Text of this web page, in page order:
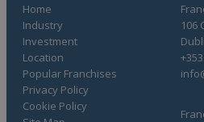
Home
Industry
Investment
Location
Popular Franchises
Privacy Policy
Cookie Policy
106